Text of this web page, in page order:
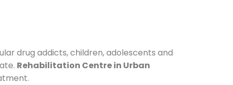
drug addicts, children, adolescents and
Rehabilitation Centre in Urban